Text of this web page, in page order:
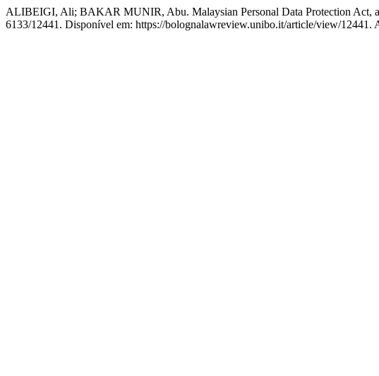
ALIBEIGI, Ali; BAKAR MUNIR, Abu. Malaysian Personal Data Protection Act,
6133/12441. Disponível em: https://bolognalawreview.unibo.it/article/view/12441.